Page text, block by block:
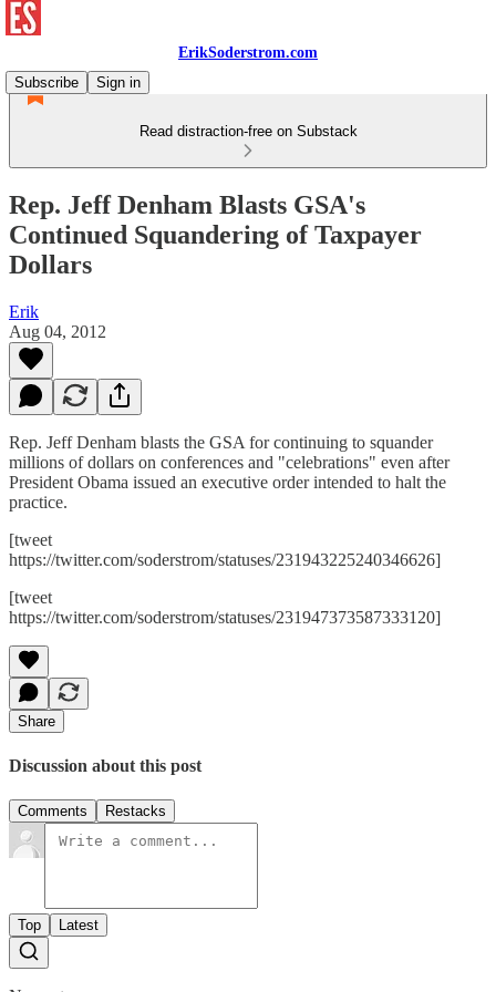
ErikSoderstrom.com
Subscribe
Sign in
Read distraction-free on Substack
Rep. Jeff Denham Blasts GSA's
Continued Squandering of Taxpayer
Dollars
Erik
Aug 04, 2012
Rep. Jeff Denham blasts the GSA for continuing to squander
millions of dollars on conferences and "celebrations" even after
President Obama issued an executive order intended to halt the
practice.
[tweet
https://twitter.com/soderstrom/statuses/231943225240346626]
[tweet
https://twitter.com/soderstrom/statuses/231947373587333120]
Share
Discussion about this post
Comments Restacks
Top Latest